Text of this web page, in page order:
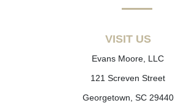
VISIT US
Evans Moore, LLC
121 Screven Street
Georgetown, SC 29440